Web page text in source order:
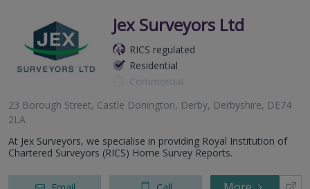
Jex Surveyors Ltd
RICS regulated
Residential
Commercial
23 Borough Street, Castle Donington, Derby, Derbyshire, DE74
2LA
At Jex Surveyors, we specialise in providing Royal Institution of
Chartered Surveyors (RICS) Home Survey Reports.